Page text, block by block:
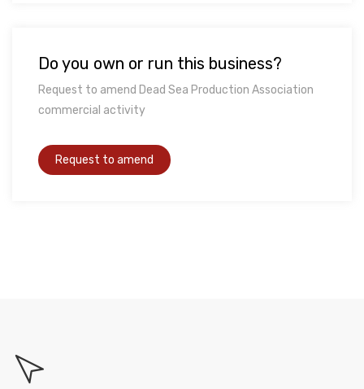
Do you own or run this business?
Request to amend Dead Sea Production Association
commercial activity